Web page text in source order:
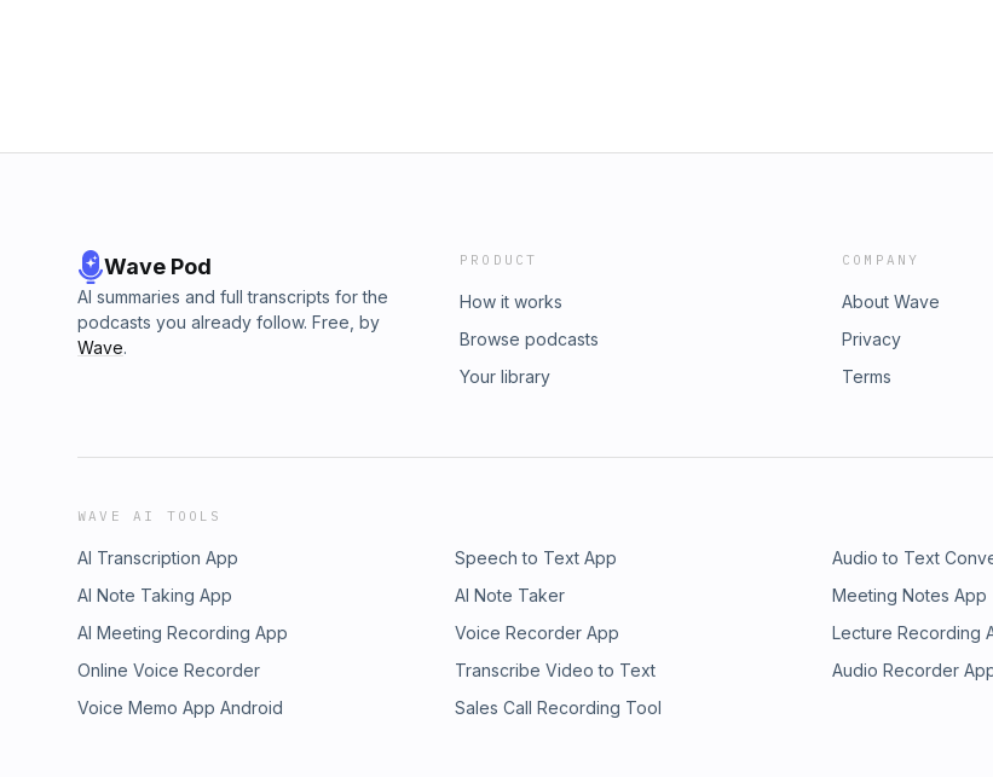
Wave Pod
AI summaries and full transcripts for the
podcasts you already follow. Free, by
Wave.
PRODUCT
How it works
Browse podcasts
Your library
COMPANY
About Wave
Privacy
Terms
WAVE AI TOOLS
AI Transcription App Speech to Text App Audio to Text
AI Note Taking App
AI Note Taker Meeting Notes App
AI Meeting Recording App
Voice Recorder App Lecture Recording
Online Voice Recorder
Transcribe Video to Text Audio Recorder
Voice Memo App Android
Sales Call Recording Tool